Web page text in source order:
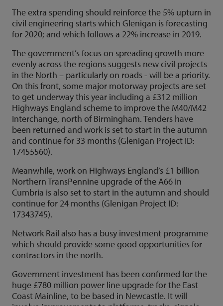
The extra spending should reinforce the 5% upturn in
civil engineering starts which Glenigan is forecasting
for 2020; and which follows a 22% increase in 2019.
The government’s focus on spreading growth more
evenly across the regions suggests new civil projects
in the North – particularly on roads - will be a priority.
On this front, some major motorway projects are set
to get underway this year including a £312 million
Highways England scheme to improve the M40/M42
Interchange, north of Birmingham. Tenders have
been returned and work is set to start in the autumn
and continue for 33 months (Glenigan Project ID:
17455560).
Meanwhile, work on Highways England’s £1 billion
Northern TransPennine upgrade of the A66 in
Cumbria is also set to start in the autumn and should
continue for 24 months (Glenigan Project ID:
17343745).
Network Rail also has a busy investment programme
which should provide some good opportunities for
contractors in the north.
Government investment has been confirmed for the
huge £780 million power line upgrade for the East
Coast Mainline, to be based in Newcastle. It will